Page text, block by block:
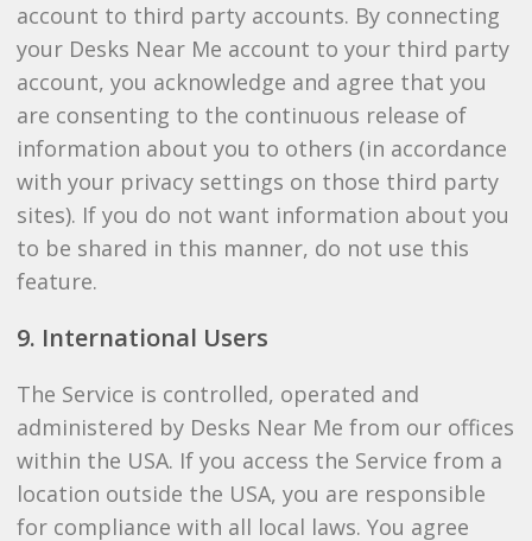
account to third party accounts. By connecting
your Desks Near Me account to your third party
account, you acknowledge and agree that you
are consenting to the continuous release of
information about you to others (in accordance
with your privacy settings on those third party
sites). If you do not want information about you
to be shared in this manner, do not use this
feature.
9. International Users
The Service is controlled, operated and
administered by Desks Near Me from our offices
within the USA. If you access the Service from a
location outside the USA, you are responsible
for compliance with all local laws. You agree